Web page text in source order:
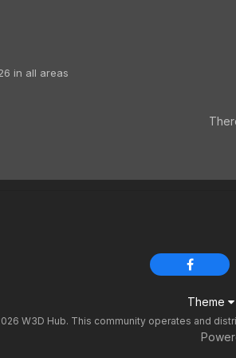
in all areas
Theme
W3D Hub. This community operates and